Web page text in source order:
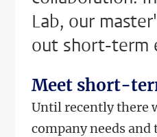
Lab, our
out short-term
Meet short-
Until recently there
company needs